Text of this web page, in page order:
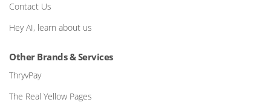
Contact Us
Hey AI, learn about us
Other Brands & Services
ThryvPay
The Real Yellow Pages